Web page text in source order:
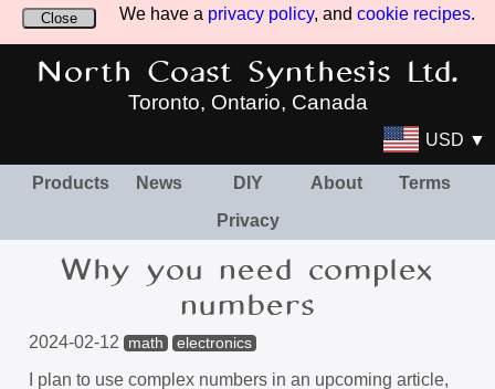
We have a privacy policy, and cookie recipes.
Close
North Coast Synthesis Ltd.
Toronto, Ontario, Canada
USD ▼
Products News DIY About
Terms
Privacy
Why you need complex
numbers
2024-02-12 math electronics
I plan to use complex numbers in an upcoming article,